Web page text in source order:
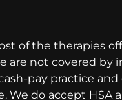
of the therapies
are not covered by
pay practice
We do accept HSA